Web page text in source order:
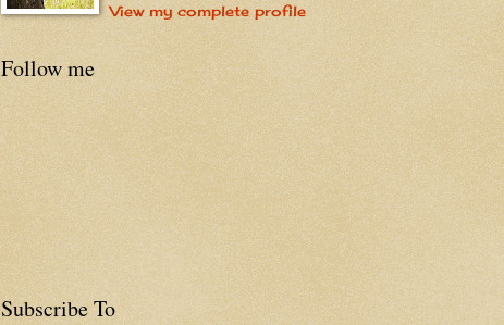
View my complete profile
Follow me
Subscribe To